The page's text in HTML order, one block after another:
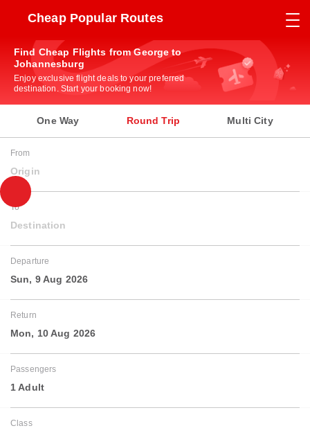
Cheap Popular Routes
Find Cheap Flights from George to
Johannesburg
Enjoy exclusive flight deals to your preferred
destination. Start your booking now!
One Way Round Trip Multi City
From
Origin
To
Destination
Departure
Sun, 9 Aug 2026
Return
Mon, 10 Aug 2026
Passengers
1 Adult
Class